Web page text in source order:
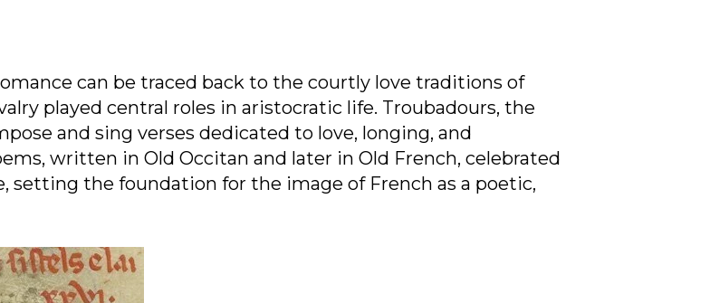
can be traced back to the courtly love traditions of
played central roles in aristocratic life. Troubadours, the
and sing verses dedicated to love, longing, and
written in Old Occitan and later in Old French, celebrated
setting the foundation for the image of French as a poetic,